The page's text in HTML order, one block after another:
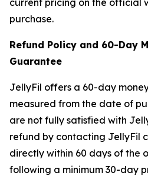
current pricing on the official
purchase.
Refund Policy and 60-Day
Guarantee
JellyFil offers a 60-day
measured from the date of
are not fully satisfied with
refund by contacting JellyFil
directly within 60 days of the
following a minimum 30-day